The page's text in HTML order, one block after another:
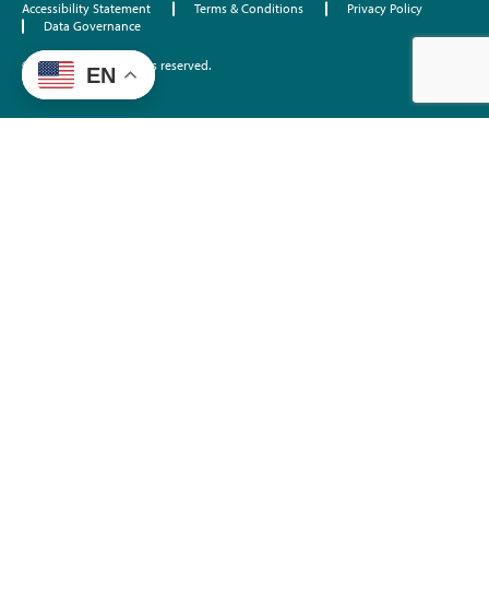
Accessibility Statement Terms & Conditions
Privacy Policy
Data Governance
©2026 EdTrust. All rights reserved.
EN